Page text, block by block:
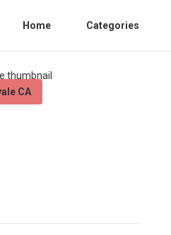
Home Categories
CA